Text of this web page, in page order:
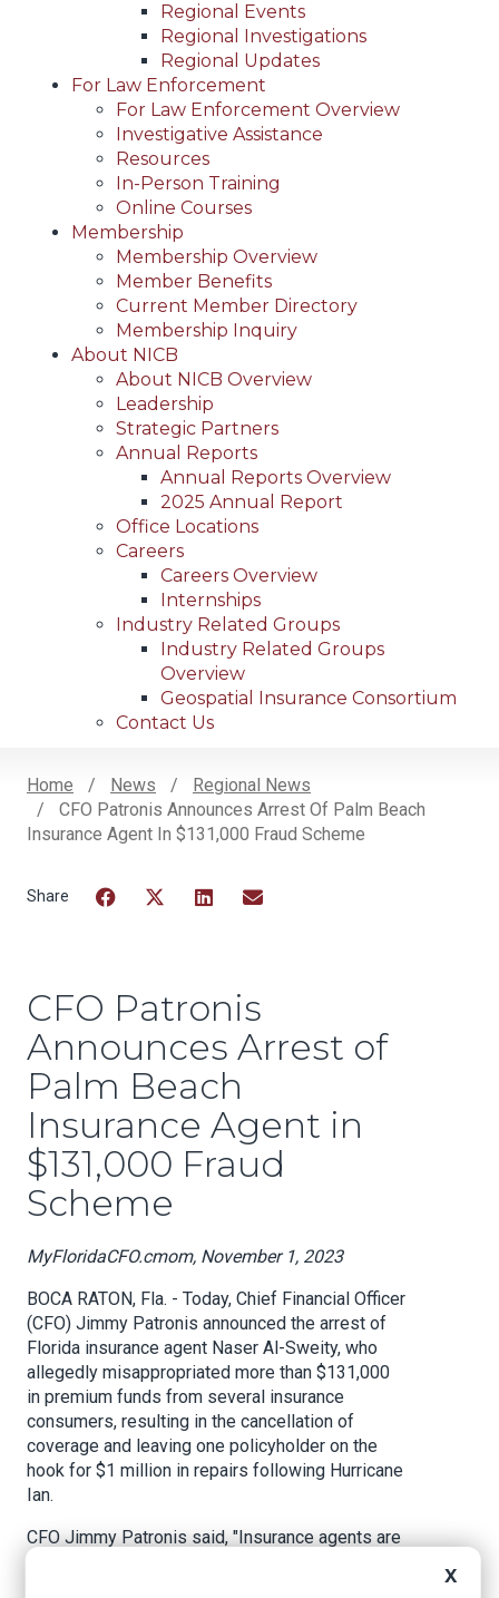
Regional Events
Regional Investigations
Regional Updates
For Law Enforcement
For Law Enforcement Overview
Investigative Assistance
Resources
In-Person Training
Online Courses
Membership
Membership Overview
Member Benefits
Current Member Directory
Membership Inquiry
About NICB
About NICB Overview
Leadership
Strategic Partners
Annual Reports
Annual Reports Overview
2025 Annual Report
Office Locations
Careers
Careers Overview
Internships
Industry Related Groups
Industry Related Groups
Overview
Geospatial Insurance Consortium
Contact Us
Breadcrumb
Home News
Regional News
CFO Patronis Announces Arrest Of Palm Beach
Insurance Agent In $131,000 Fraud Scheme
CFO Patronis
Announces Arrest of
Palm Beach
Insurance Agent in
$131,000 Fraud
Scheme
MyFloridaCFO.cmom, November 1, 2023
BOCA RATON, Fla. - Today, Chief Financial Officer
(CFO) Jimmy Patronis announced the arrest of
Florida insurance agent Naser Al-Sweity, who
allegedly misappropriated more than $131,000
in premium funds from several insurance
consumers, resulting in the cancellation of
coverage and leaving one policyholder on the
hook for $1 million in repairs following Hurricane
Ian.
CFO Jimmy Patronis said, "Insurance agents are
X